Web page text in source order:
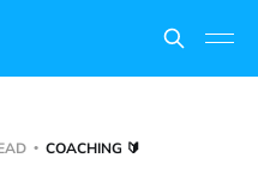
COACHING 🔰